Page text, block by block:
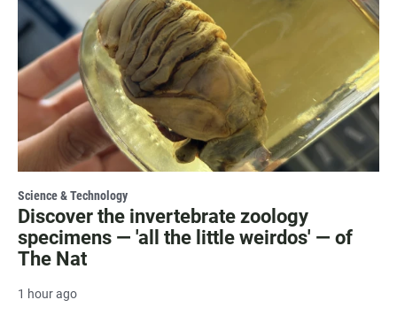
Science & Technology
Discover the invertebrate zoology
specimens — 'all the little weirdos' — of
The Nat
1 hour ago